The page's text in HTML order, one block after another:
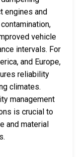
engines and
vehicle
intervals. For
and Europe,
reliability
climates.
management
is crucial to
and material